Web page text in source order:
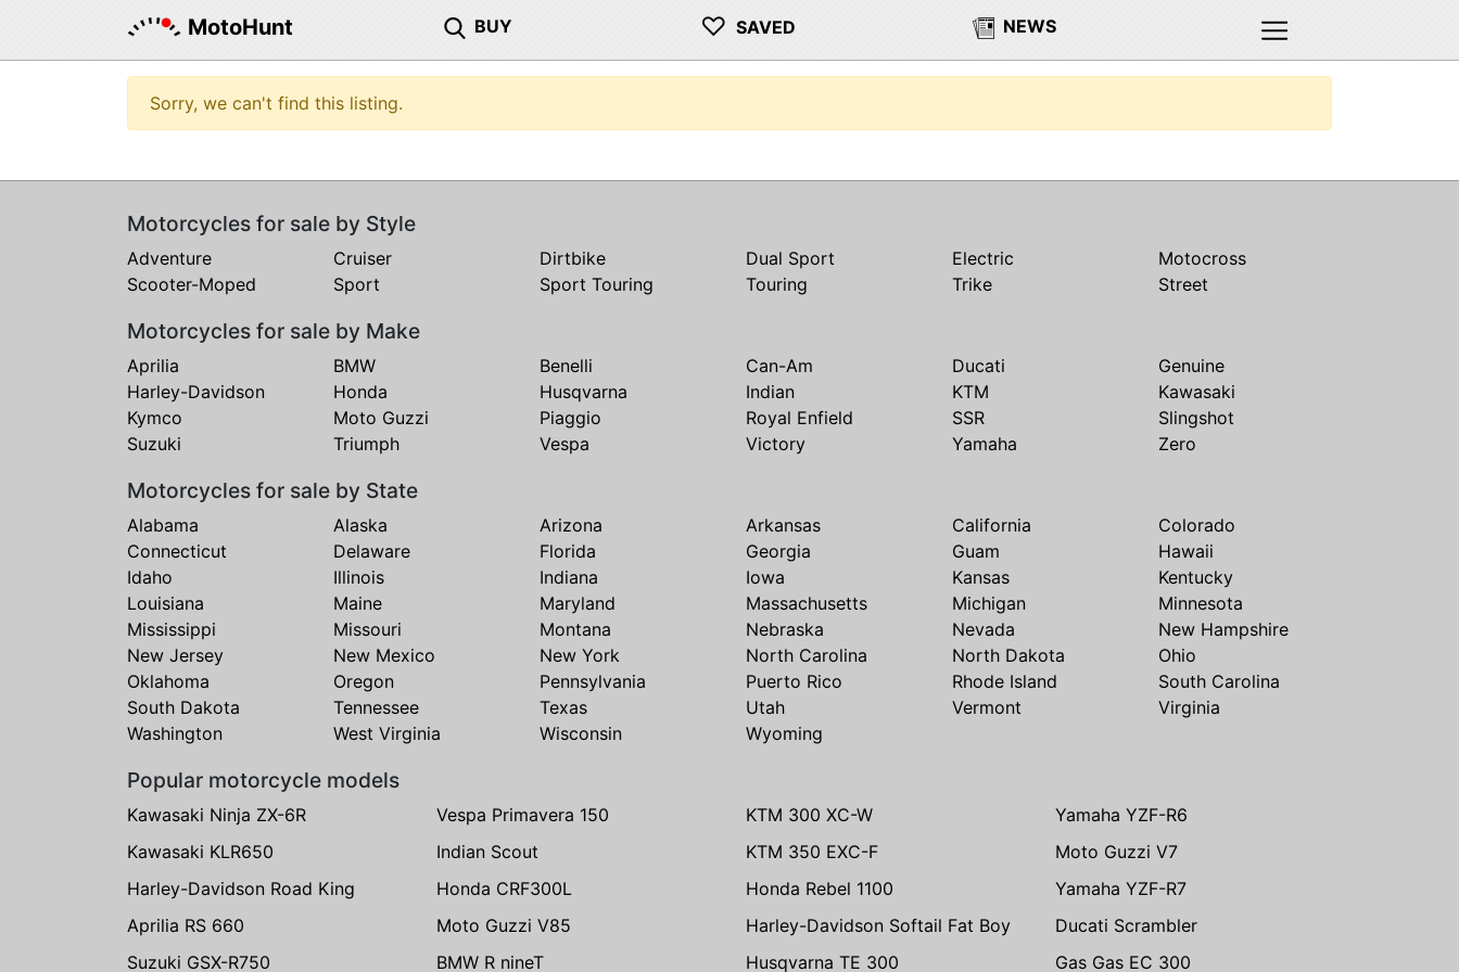
MotoHunt BUY ♡ SAVED NEWS
Sorry, we can't find this listing.
Motorcycles for sale by Style
Adventure Cruiser Dirtbike Dual Sport Electric
Motocross
Scooter-Moped
Sport Sport Touring Touring Trike Street
Motorcycles for sale by Make
Aprilia BMW Benelli Can-Am Ducati
Genuine
Harley-Davidson
Honda Husqvarna Indian KTM
Kawasaki
Kymco
Moto Guzzi Piaggio Royal Enfield SSR
Slingshot
Suzuki
Triumph Vespa Victory Yamaha Zero
Motorcycles for sale by State
Alabama Alaska Arizona Arkansas California
Colorado
Connecticut
Delaware Florida Georgia Guam
Hawaii
Idaho
Illinois Indiana Iowa Kansas
Kentucky
Louisiana
Maine Maryland Massachusetts Michigan
Minnesota
Mississippi
Missouri Montana Nebraska Nevada
New Hampshire
New Jersey
New Mexico New York North Carolina North Dakota
Ohio
Oklahoma
Oregon Pennsylvania Puerto Rico Rhode Island
South Carolina
South Dakota
Tennessee Texas Utah Vermont
Virginia
Washington
West Virginia Wisconsin Wyoming
Popular motorcycle models
Kawasaki Ninja ZX-6R Vespa Primavera 150 KTM 300 XC-W
Yamaha YZF-R6
Kawasaki KLR650
Indian Scout KTM 350 EXC-F
Moto Guzzi V7
Harley-Davidson Road King
Honda CRF300L Honda Rebel 1100
Yamaha YZF-R7
Aprilia RS 660
Moto Guzzi V85 Harley-Davidson Softail Fat Boy
Ducati Scrambler
Suzuki GSX-R750
BMW R nineT Husqvarna TE 300 Gas Gas EC 300